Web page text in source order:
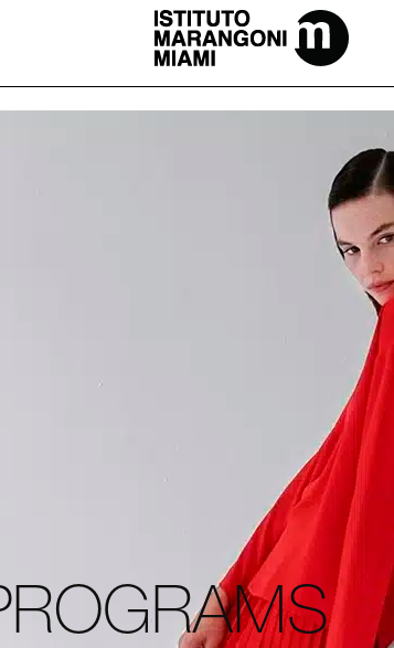
The Miami School Of Fashion